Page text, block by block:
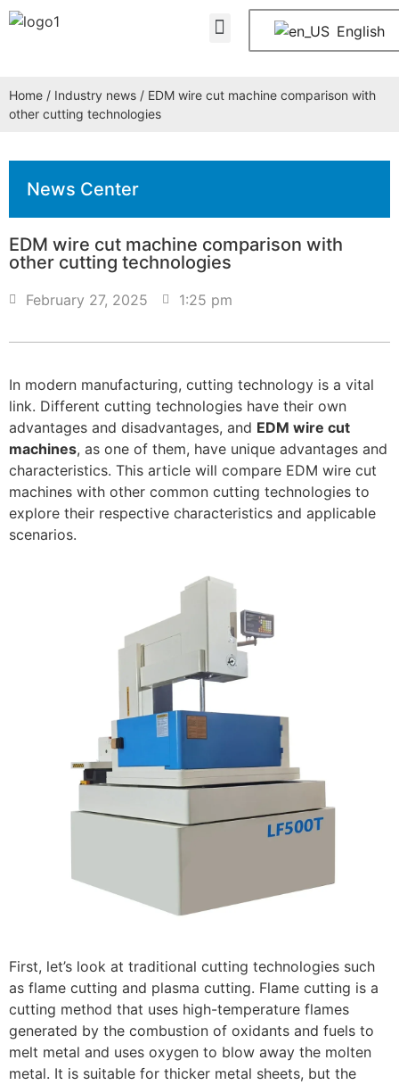
English
Home / Industry news / EDM wire cut machine comparison with
other cutting technologies
News Center
EDM wire cut machine comparison with
other cutting technologies
February 27, 2025 1:25 pm
In modern manufacturing, cutting technology is a vital
link. Different cutting technologies have their own
advantages and disadvantages, and EDM wire cut
machines, as one of them, have unique advantages and
characteristics. This article will compare EDM wire cut
machines with other common cutting technologies to
explore their respective characteristics and applicable
scenarios.
First, let’s look at traditional cutting technologies such
as flame cutting and plasma cutting. Flame cutting is a
cutting method that uses high-temperature flames
generated by the combustion of oxidants and fuels to
melt metal and uses oxygen to blow away the molten
metal. It is suitable for thicker metal sheets, but the